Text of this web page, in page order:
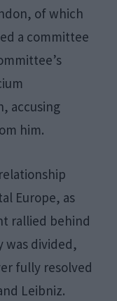
of which
a committee
accusing
him.
Europe, as
rallied behind
was divided,
fully resolved
Leibniz.